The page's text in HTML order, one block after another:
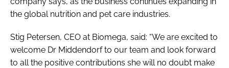
the global nutrition and pet care industries.
Stig Petersen, CEO at Biomega, said: “We are excited to
welcome Dr Middendorf to our team and look forward
to all the positive contributions she will no doubt make